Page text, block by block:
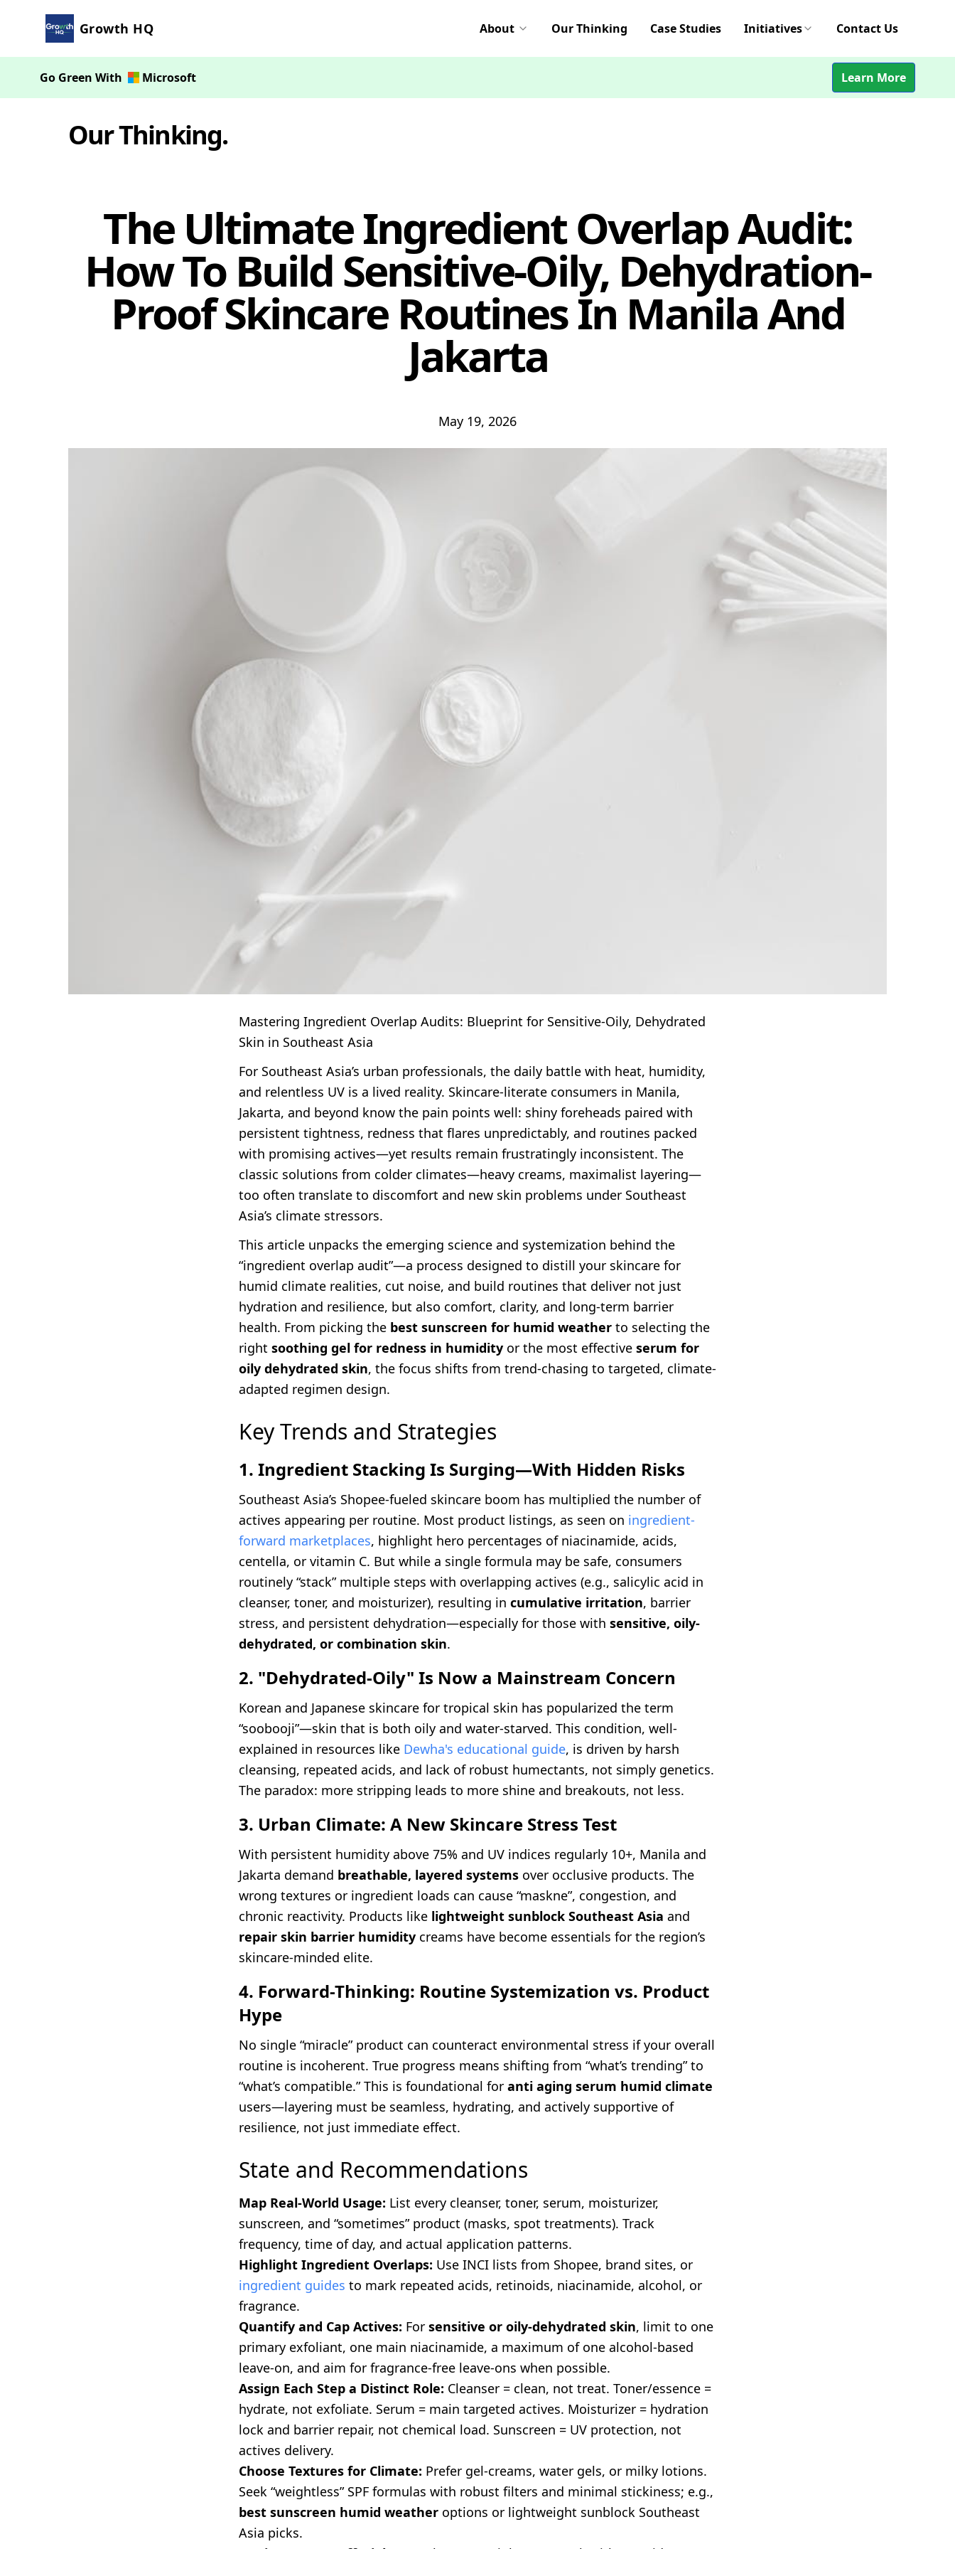
Growth HQ About Our Thinking Case Studies Initiatives Contact Us
Go Green With Microsoft Learn More
Our Thinking.
The Ultimate Ingredient Overlap Audit:
How To Build Sensitive-Oily, Dehydration-
Proof Skincare Routines In Manila And
Jakarta
May 19, 2026
Mastering Ingredient Overlap Audits: Blueprint for Sensitive-Oily, Dehydrated
Skin in Southeast Asia
For Southeast Asia’s urban professionals, the daily battle with heat, humidity,
and relentless UV is a lived reality. Skincare-literate consumers in Manila,
Jakarta, and beyond know the pain points well: shiny foreheads paired with
persistent tightness, redness that flares unpredictably, and routines packed
with promising actives—yet results remain frustratingly inconsistent. The
classic solutions from colder climates—heavy creams, maximalist layering—
too often translate to discomfort and new skin problems under Southeast
Asia’s climate stressors.
This article unpacks the emerging science and systemization behind the
“ingredient overlap audit”—a process designed to distill your skincare for
humid climate realities, cut noise, and build routines that deliver not just
hydration and resilience, but also comfort, clarity, and long-term barrier
health. From picking the best sunscreen for humid weather to selecting the
right soothing gel for redness in humidity or the most effective serum for
oily dehydrated skin, the focus shifts from trend-chasing to targeted, climate-
adapted regimen design.
Key Trends and Strategies
1. Ingredient Stacking Is Surging—With Hidden Risks
Southeast Asia’s Shopee-fueled skincare boom has multiplied the number of
actives appearing per routine. Most product listings, as seen on ingredient-
forward marketplaces, highlight hero percentages of niacinamide, acids,
centella, or vitamin C. But while a single formula may be safe, consumers
routinely “stack” multiple steps with overlapping actives (e.g., salicylic acid in
cleanser, toner, and moisturizer), resulting in cumulative irritation, barrier
stress, and persistent dehydration—especially for those with sensitive, oily-
dehydrated, or combination skin.
2. "Dehydrated-Oily" Is Now a Mainstream Concern
Korean and Japanese skincare for tropical skin has popularized the term
“soobooji”—skin that is both oily and water-starved. This condition, well-
explained in resources like Dewha's educational guide, is driven by harsh
cleansing, repeated acids, and lack of robust humectants, not simply genetics.
The paradox: more stripping leads to more shine and breakouts, not less.
3. Urban Climate: A New Skincare Stress Test
With persistent humidity above 75% and UV indices regularly 10+, Manila and
Jakarta demand breathable, layered systems over occlusive products. The
wrong textures or ingredient loads can cause “maskne”, congestion, and
chronic reactivity. Products like lightweight sunblock Southeast Asia and
repair skin barrier humidity creams have become essentials for the region’s
skincare-minded elite.
4. Forward-Thinking: Routine Systemization vs. Product
Hype
No single “miracle” product can counteract environmental stress if your overall
routine is incoherent. True progress means shifting from “what’s trending” to
“what’s compatible.” This is foundational for anti aging serum humid climate
users—layering must be seamless, hydrating, and actively supportive of
resilience, not just immediate effect.
State and Recommendations
Map Real-World Usage: List every cleanser, toner, serum, moisturizer,
sunscreen, and “sometimes” product (masks, spot treatments). Track
frequency, time of day, and actual application patterns.
Highlight Ingredient Overlaps: Use INCI lists from Shopee, brand sites, or
ingredient guides to mark repeated acids, retinoids, niacinamide, alcohol, or
fragrance.
Quantify and Cap Actives: For sensitive or oily-dehydrated skin, limit to one
primary exfoliant, one main niacinamide, a maximum of one alcohol-based
leave-on, and aim for fragrance-free leave-ons when possible.
Assign Each Step a Distinct Role: Cleanser = clean, not treat. Toner/essence =
hydrate, not exfoliate. Serum = main targeted actives. Moisturizer = hydration
lock and barrier repair, not chemical load. Sunscreen = UV protection, not
actives delivery.
Choose Textures for Climate: Prefer gel-creams, water gels, or milky lotions.
Seek “weightless” SPF formulas with robust filters and minimal stickiness; e.g.,
best sunscreen humid weather options or lightweight sunblock Southeast
Asia picks.